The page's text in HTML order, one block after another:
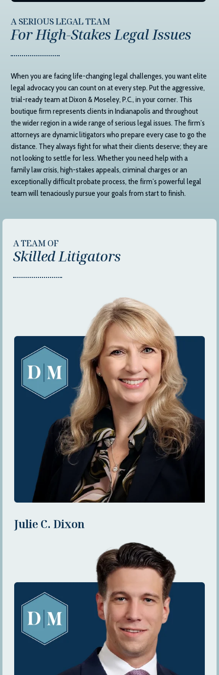
A SERIOUS LEGAL TEAM
For High-Stakes Legal Issues
When you are facing life-changing legal challenges, you want elite
legal advocacy you can count on at every step. Put the aggressive,
trial-ready team atDixon & Moseley, P.C., in your corner. This
boutique firm represents clients in Indianapolis and throughout
the wider region in a wide range of serious legal issues. The firm’s
attorneys are dynamic litigators who prepare every case to go the
distance. They always fight for what their clients deserve; they are
not looking to settle for less. Whether you need help with a
family law crisis, high-stakes appeals, criminal charges or an
exceptionally difficult probate process, the firm’s powerful legal
team will tenaciously pursue your goals from start to finish.
A TEAM OF
Skilled Litigators
Julie C. Dixon